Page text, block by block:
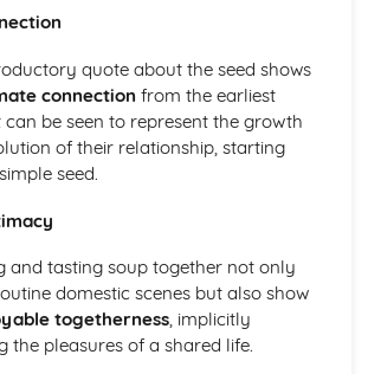
(Experience): Poet & Context
(Experience): Themes & Linking
(Experience): Structure &
(Experience): Plot
(Innocence): Key Quotes
(Innocence): Themes & Linking
(Innocence): Structure &
Pebble: Poet & Context
quote about the seed shows
connection from the earliest
can be seen to represent the growth
of their relationship, starting
seed.
and tasting soup together not only
domestic scenes but also show
togetherness, implicitly
the pleasures of a shared life.